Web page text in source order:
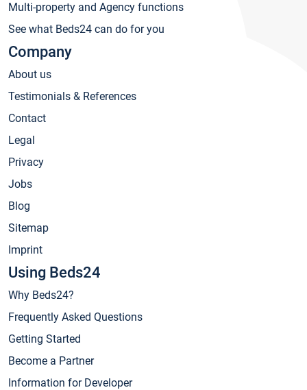
Multi-property and Agency functions
See what Beds24 can do for you
Company
About us
Testimonials & References
Contact
Legal
Privacy
Jobs
Blog
Sitemap
Imprint
Using Beds24
Why Beds24?
Frequently Asked Questions
Getting Started
Become a Partner
Information for Developer